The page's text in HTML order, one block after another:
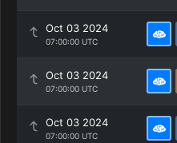
Oct 03 2024
07:00:00 UTC
Oct 03 2024
07:00:00 UTC
Oct 03 2024
07:00:00 UTC